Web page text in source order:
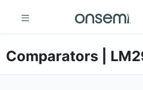
Comparators |